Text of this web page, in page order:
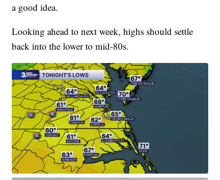
a good idea.
Looking ahead to next week, highs should settle
back into the lower to mid-80s.